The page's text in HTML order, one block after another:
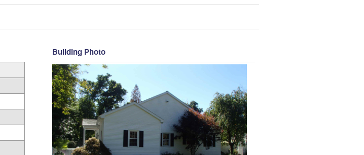
Building Photo